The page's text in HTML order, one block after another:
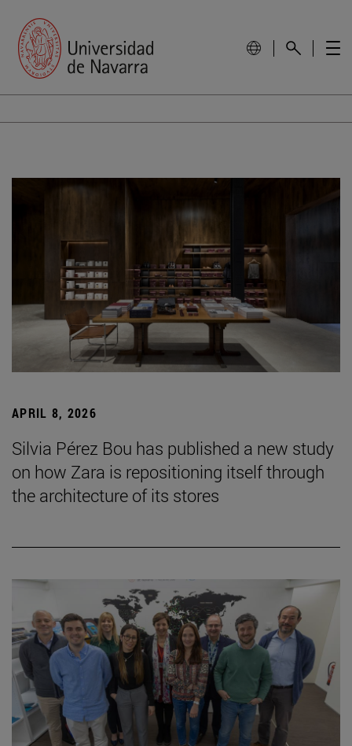
APRIL 8, 2026
Silvia Pérez Bou has published a new study
on how Zara is repositioning itself through
the architecture of its stores